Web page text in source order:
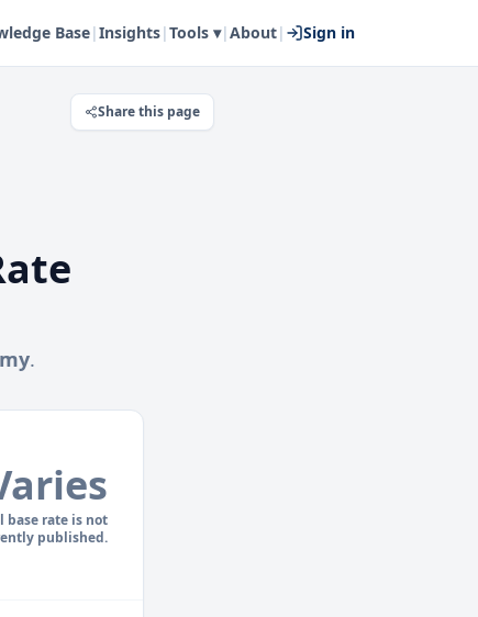
Base|Insights|Tools ▾|About| Sign in
Share this page
.
base rate is not
published.